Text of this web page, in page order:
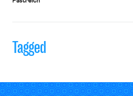
Tagged